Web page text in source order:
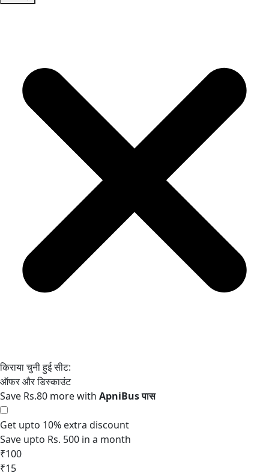
Save Rs.80 more with
Get upto 10% extra discount
Save upto Rs. 500 in a month
₹100
₹15